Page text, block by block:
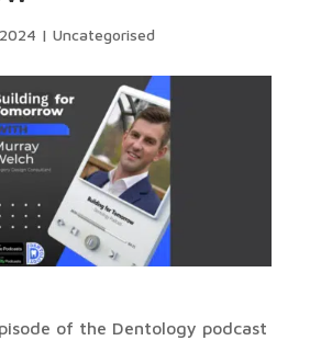
| Uncategorised
of the Dentology podcast